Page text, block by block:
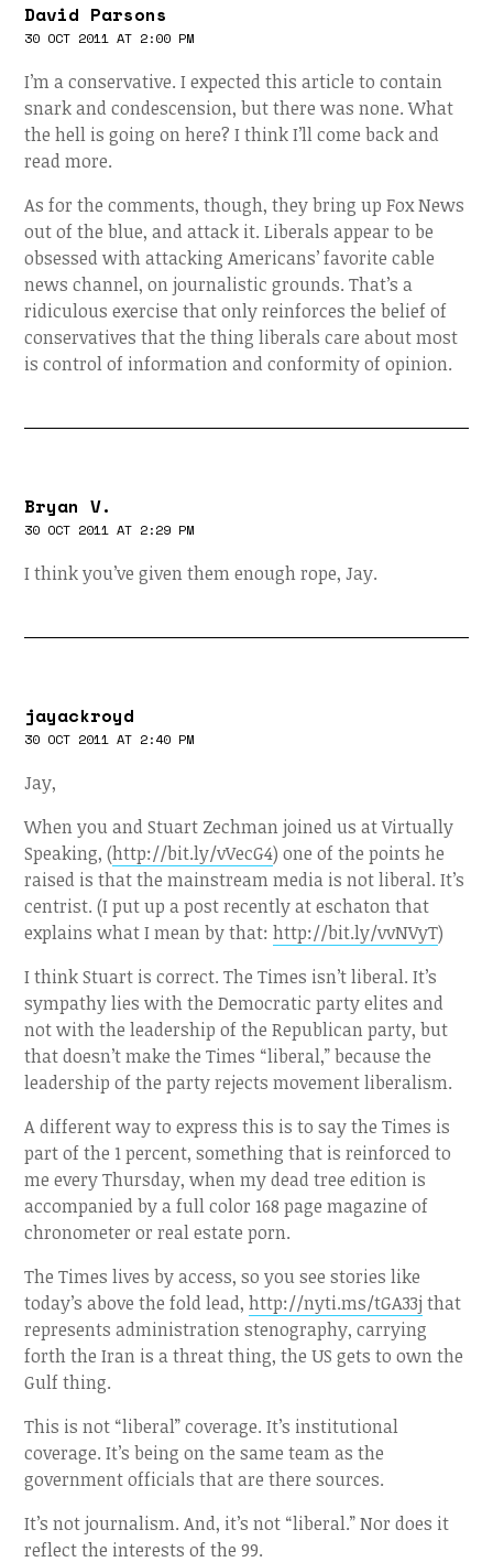
David Parsons
30 OCT 2011 AT 2:00 PM
I’m a conservative. I expected this article to contain
snark and condescension, but there was none. What
the hell is going on here? I think I’ll come back and
read more.
As for the comments, though, they bring up Fox News
out of the blue, and attack it. Liberals appear to be
obsessed with attacking Americans’ favorite cable
news channel, on journalistic grounds. That’s a
ridiculous exercise that only reinforces the belief of
conservatives that the thing liberals care about most
is control of information and conformity of opinion.
Bryan V.
30 OCT 2011 AT 2:29 PM
I think you’ve given them enough rope, Jay.
jayackroyd
30 OCT 2011 AT 2:40 PM
Jay,
When you and Stuart Zechman joined us at Virtually
Speaking, (http://bit.ly/vVecG4) one of the points he
raised is that the mainstream media is not liberal. It’s
centrist. (I put up a post recently at eschaton that
explains what I mean by that: http://bit.ly/vvNVyT)
I think Stuart is correct. The Times isn’t liberal. It’s
sympathy lies with the Democratic party elites and
not with the leadership of the Republican party, but
that doesn’t make the Times “liberal,” because the
leadership of the party rejects movement liberalism.
A different way to express this is to say the Times is
part of the 1 percent, something that is reinforced to
me every Thursday, when my dead tree edition is
accompanied by a full color 168 page magazine of
chronometer or real estate porn.
The Times lives by access, so you see stories like
today’s above the fold lead, http://nyti.ms/tGA33j that
represents administration stenography, carrying
forth the Iran is a threat thing, the US gets to own the
Gulf thing.
This is not “liberal” coverage. It’s institutional
coverage. It’s being on the same team as the
government officials that are there sources.
It’s not journalism. And, it’s not “liberal.” Nor does it
reflect the interests of the 99.